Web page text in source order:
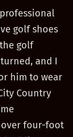
golf shoes
golf
and I
him to wear
Country
over four-foot